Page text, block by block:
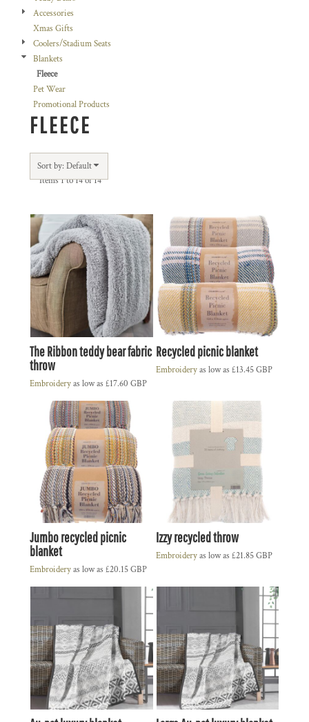
Accessories
Xmas Gifts
Coolers/Stadium Seats
Blankets
Fleece
Pet Wear
Promotional Products
FLEECE
Sort by: Default
Items 1 to 14 of 14
The Ribbon teddy bear fabric
throw
Embroideryas low as £17.60 GBP
Recycled picnic blanket
Embroideryas low as £13.45GBP
Jumbo recycled picnic
blanket
Embroideryas low as £20.15GBP
Izzy recycled throw
Embroideryas low as £21.85GBP